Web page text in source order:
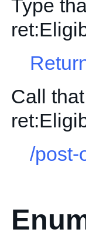
Type
Call
/post-